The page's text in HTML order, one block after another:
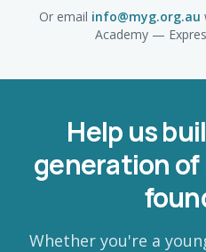
Or email info@myg.org.au
Academy —
Help us
generation
Whether you're a